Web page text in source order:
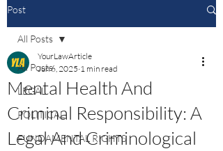
Post
All Posts
LEGAL
POLITICAL
FUNDAMENTAL RIGHTS
All Posts
Mental Health And
Criminal Responsibility: A
Legal And Criminological
YourLawArticle
Jun 6, 2025 1 min read